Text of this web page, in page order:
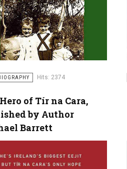
Hits: 2374
of Tír na Cara,
by Author
Barrett